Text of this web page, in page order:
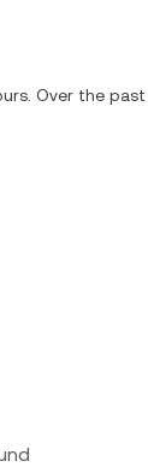
Over the past